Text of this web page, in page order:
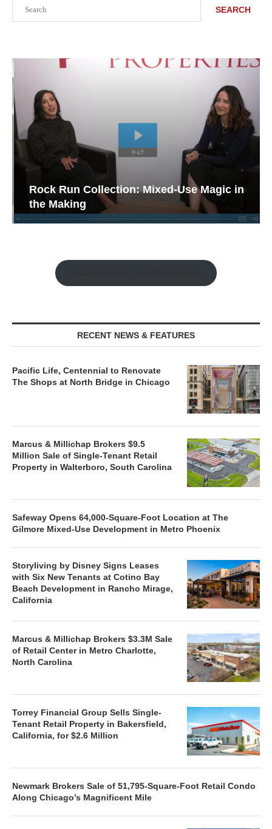
SEARCH
Rock Run Collection: Mixed-Use Magic in
the Making
RECENT NEWS & FEATURES
Pacific Life, Centennial to Renovate
The Shops at North Bridge in Chicago
Marcus & Millichap Brokers $9.5
Million Sale of Single-Tenant Retail
Property in Walterboro, South Carolina
Safeway Opens 64,000-Square-Foot Location at The
Gilmore Mixed-Use Development in Metro Phoenix
Storyliving by Disney Signs Leases
with Six New Tenants at Cotino Bay
Beach Development in Rancho Mirage,
California
Marcus & Millichap Brokers $3.3M Sale
of Retail Center in Metro Charlotte,
North Carolina
Torrey Financial Group Sells Single-
Tenant Retail Property in Bakersfield,
California, for $2.6 Million
Newmark Brokers Sale of 51,795-Square-Foot Retail Condo
Along Chicago’s Magnificent Mile